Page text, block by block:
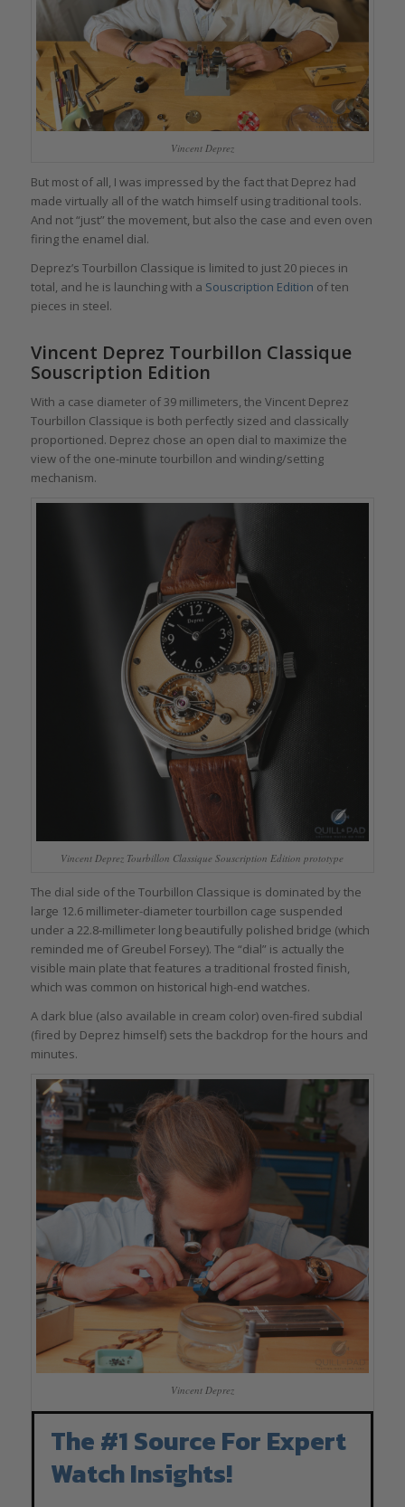
Vincent Deprez
But most of all, I was impressed by the fact that Deprez had
made virtually all of the watch himself using traditional tools.
And not “just” the movement, but also the case and even oven
firing the enamel dial.
Deprez’s Tourbillon Classique is limited to just 20 pieces in
total, and he is launching with a Souscription Edition of ten
pieces in steel.
Vincent Deprez Tourbillon Classique
Souscription Edition
With a case diameter of 39 millimeters, the Vincent Deprez
Tourbillon Classique is both perfectly sized and classically
proportioned. Deprez chose an open dial to maximize the
view of the one-minute tourbillon and winding/setting
mechanism.
Vincent Deprez Tourbillon Classique Souscription Edition prototype
The dial side of the Tourbillon Classique is dominated by the
large 12.6 millimeter-diameter tourbillon cage suspended
under a 22.8-millimeter long beautifully polished bridge (which
reminded me of Greubel Forsey). The “dial” is actually the
visible main plate that features a traditional frosted finish,
which was common on historical high-end watches.
A dark blue (also available in cream color) oven-fired subdial
(fired by Deprez himself) sets the backdrop for the hours and
minutes.
Vincent Deprez
The #1 Source For Expert
Watch Insights!